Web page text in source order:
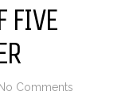
FIVE
No Comments